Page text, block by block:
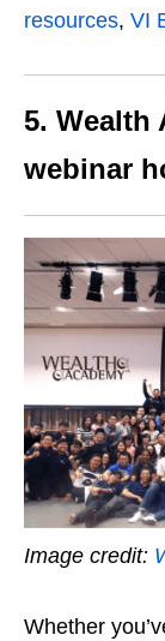
resources, VI
5. Wealth
webinar
Image credit:
Whether